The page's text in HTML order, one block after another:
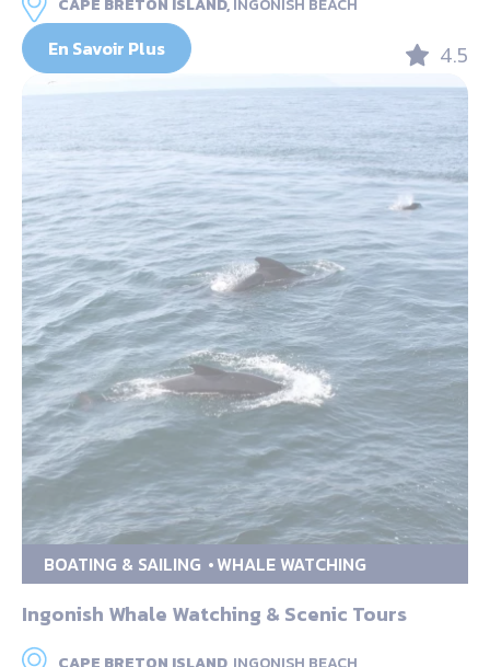
CAPE BRETON ISLAND,INGONISH BEACH
En Savoir Plus 4.5
BOATING & SAILING WHALE WATCHING
Ingonish Whale Watching & Scenic Tours